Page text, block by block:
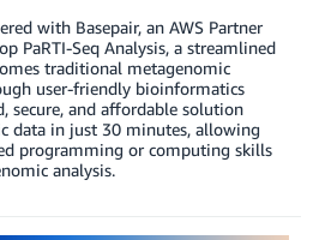
with Basepair, an AWS Partner
PaRTI-Seq Analysis, a streamlined
traditional metagenomic
user-friendly bioinformatics
secure, and affordable solution
data in just 30 minutes, allowing
programming or computing skills
analysis.